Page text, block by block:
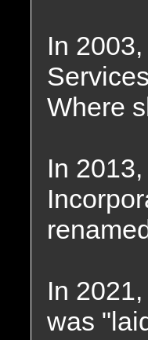
In
Where
In
In
was